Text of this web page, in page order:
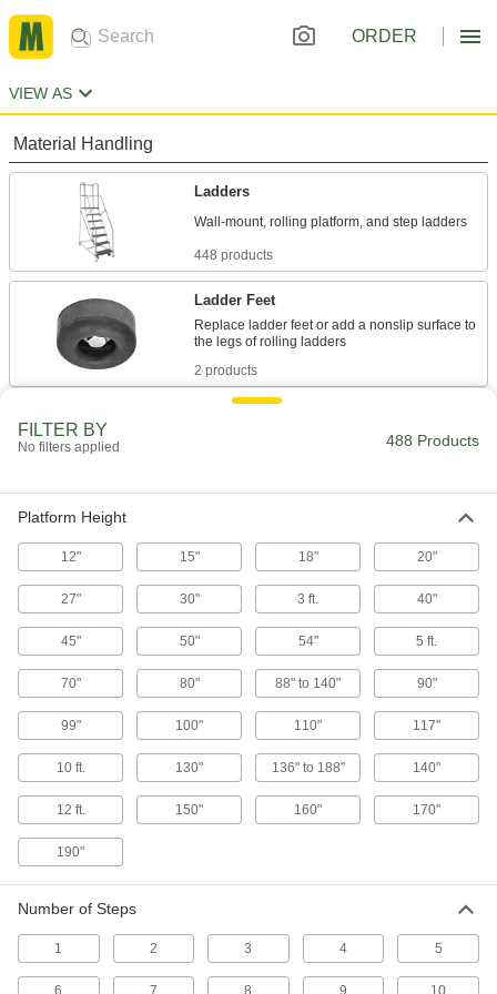
ORDER
VIEW AS
Material Handling
Ladders
448 products
Ladder Feet
Replace ladder feet or add a nonslip surface to
2 products
Achieve an ideal working height or access
A quick step up when something’s just out of
24 products
FILTER BY
No filters applied 488 Products
Platform Height
12" 15" 18" 20"
27" 30" 3 ft. 40"
45" 50" 54" 5 ft.
70" 80" 88" to 140" 90"
99" 100" 110" 117"
10 ft. 130" 136" to 188" 140"
12 ft. 150" 160" 170"
190"
Number of Steps
1 2 3 4 5
6 7 8 9 10